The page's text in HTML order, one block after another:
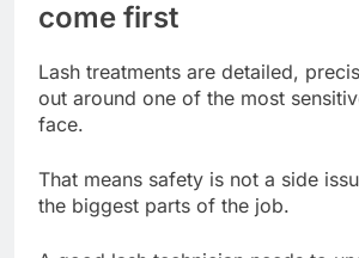
come first
Lash treatments are detailed,
out around one of the most
face.
That means safety is not a side
the biggest parts of the job.